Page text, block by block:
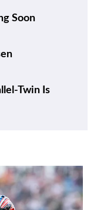
Soon
Twin Is